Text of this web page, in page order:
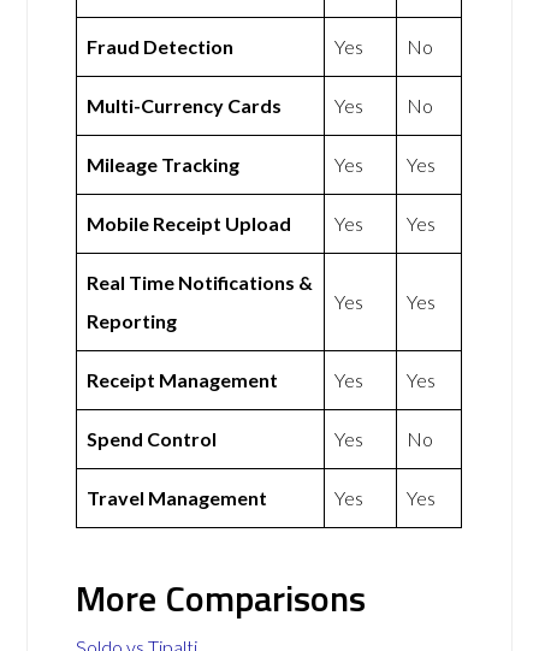
Fraud Detection Yes No
Multi-Currency Cards Yes No
Mileage Tracking Yes Yes
Mobile Receipt Upload Yes Yes
Real Time Notifications &
Reporting
Yes Yes
Receipt Management Yes Yes
Spend Control Yes No
Travel Management Yes Yes
More Comparisons